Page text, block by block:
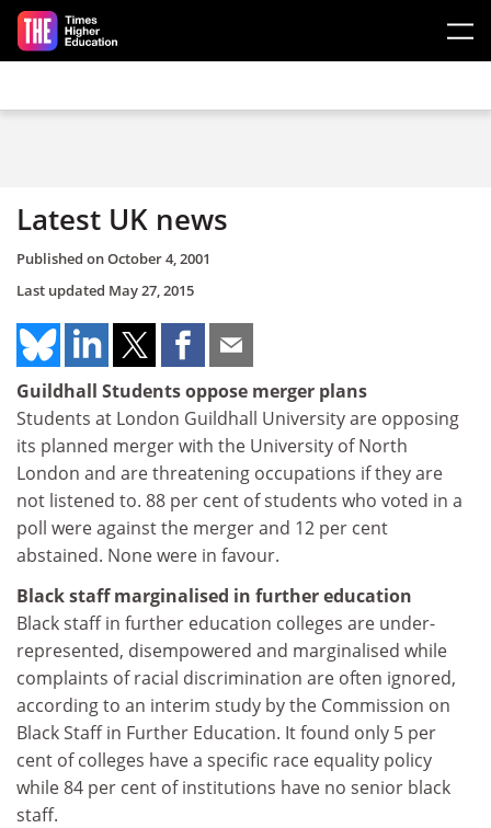
Skip to main content
Latest UK news
Published onOctober 4, 2001
Last updated May 27, 2015
Guildhall Students oppose merger plans
Students at London Guildhall University are opposing
its planned merger with the University of North
London and are threatening occupations if they are
not listened to. 88 per cent of students who voted in a
poll were against the merger and 12 per cent
abstained. None were in favour.
Black staff marginalised in further education
Black staff in further education colleges are under-
represented, disempowered and marginalised while
complaints of racial discrimination are often ignored,
according to an interim study by the Commission on
Black Staff in Further Education. It found only 5 per
cent of colleges have a specific race equality policy
while 84 per cent of institutions have no senior black
staff.